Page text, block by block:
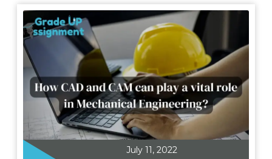
July 11, 2022